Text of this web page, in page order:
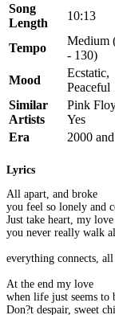
Song
Length
10:13
Tempo
Medium
- 130)
Mood
Ecstatic,
Peaceful
Similar
Artists
Pink
Yes
Era
2000
Lyrics
All apart, and broke
you feel so lonely and
Just take heart, my love
you never really walk
everything connects, all
At the end my love
when life just seems to
Don?t despair, sweet